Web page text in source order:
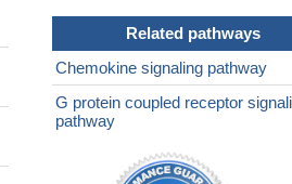
Related pathways
Chemokine signaling pathway
G protein coupled receptor
pathway